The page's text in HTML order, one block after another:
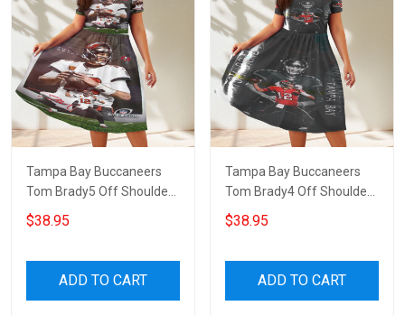
Tampa Bay Buccaneers
Tom Brady5 Off Shoulder
Short Sleeved Dress
$38.95
ADD TO CART
Tampa Bay Buccaneers
Tom Brady4 Off Shoulder
Short Sleeved Dress
$38.95
ADD TO CART